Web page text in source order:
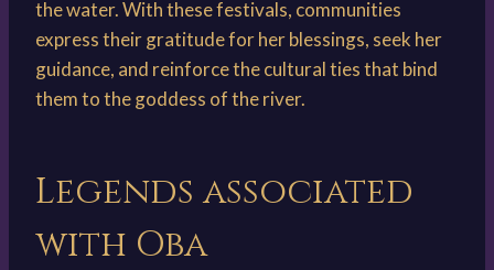
the water. With these festivals, communities
express their gratitude for her blessings, seek her
guidance, and reinforce the cultural ties that bind
them to the goddess of the river.
Legends associated
with Oba